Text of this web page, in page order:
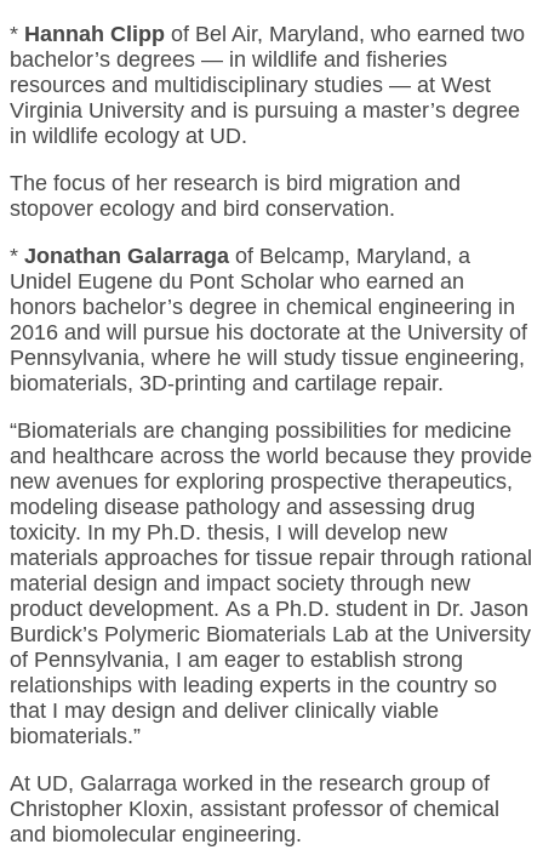
* Hannah Clipp of Bel Air, Maryland, who earned two
bachelor’s degrees — in wildlife and fisheries
resources and multidisciplinary studies — at West
Virginia University and is pursuing a master’s degree
in wildlife ecology at UD.
The focus of her research is bird migration and
stopover ecology and bird conservation.
* Jonathan Galarraga of Belcamp, Maryland, a
Unidel Eugene du Pont Scholar who earned an
honors bachelor’s degree in chemical engineering in
2016 and will pursue his doctorate at the University of
Pennsylvania, where he will study tissue engineering,
biomaterials, 3D-printing and cartilage repair.
“Biomaterials are changing possibilities for medicine
and healthcare across the world because they provide
new avenues for exploring prospective therapeutics,
modeling disease pathology and assessing drug
toxicity. In my Ph.D. thesis, I will develop new
materials approaches for tissue repair through rational
material design and impact society through new
product development. As a Ph.D. student in Dr. Jason
Burdick’s Polymeric Biomaterials Lab at the University
of Pennsylvania, I am eager to establish strong
relationships with leading experts in the country so
that I may design and deliver clinically viable
biomaterials.”
At UD, Galarraga worked in the research group of
Christopher Kloxin, assistant professor of chemical
and biomolecular engineering.